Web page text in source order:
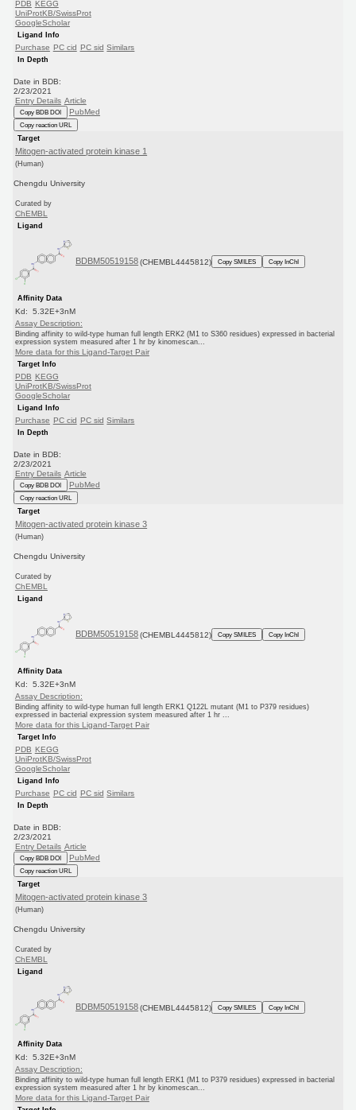
PDB KEGG
UniProtKB/SwissProt
GoogleScholar
Ligand Info
Purchase PC cid PC sid Similars
In Depth
Date in BDB:
2/23/2021
Entry Details Article
Copy BDB DOI PubMed
Copy reaction URL
Target
Mitogen-activated protein kinase 1
(Human)
Chengdu University
Curated by
ChEMBL
Ligand
BDBM50519158 (CHEMBL4445812) Copy SMILES Copy InChI
Affinity Data
Kd: 5.32E+3nM
Assay Description:
Binding affinity to wild-type human full length ERK2 (M1 to S360 residues) expressed in bacterial
expression system measured after 1 hr by kinomescan...
More data for this Ligand-Target Pair
Target Info
PDB KEGG
UniProtKB/SwissProt
GoogleScholar
Ligand Info
Purchase PC cid PC sid Similars
In Depth
Date in BDB:
2/23/2021
Entry Details Article
Copy BDB DOI PubMed
Copy reaction URL
Target
Mitogen-activated protein kinase 3
(Human)
Chengdu University
Curated by
ChEMBL
Ligand
BDBM50519158 (CHEMBL4445812) Copy SMILES Copy InChI
Affinity Data
Kd: 5.32E+3nM
Assay Description:
Binding affinity to wild-type human full length ERK1 Q122L mutant (M1 to P379 residues)
expressed in bacterial expression system measured after 1 hr ...
More data for this Ligand-Target Pair
Target Info
PDB KEGG
UniProtKB/SwissProt
GoogleScholar
Ligand Info
Purchase PC cid PC sid Similars
In Depth
Date in BDB:
2/23/2021
Entry Details Article
Copy BDB DOI PubMed
Copy reaction URL
Target
Mitogen-activated protein kinase 3
(Human)
Chengdu University
Curated by
ChEMBL
Ligand
BDBM50519158 (CHEMBL4445812) Copy SMILES Copy InChI
Affinity Data
Kd: 5.32E+3nM
Assay Description:
Binding affinity to wild-type human full length ERK1 (M1 to P379 residues) expressed in bacterial
expression system measured after 1 hr by kinomescan...
More data for this Ligand-Target Pair